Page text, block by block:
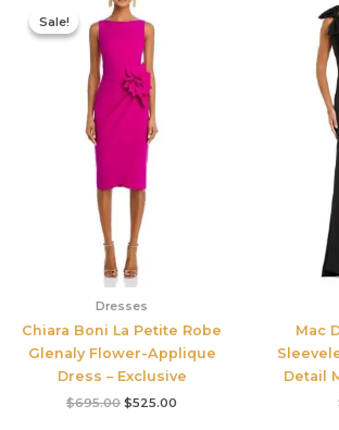
Sale!
Sale!
Dresses
Chiara Boni La Petite Robe
Glenaly Flower-Applique
Dress – Exclusive
$695.00
price
was:
$695.00.
$525.00
Mac
Detail